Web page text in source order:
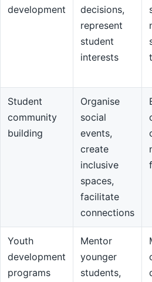
development
decisions,
represent
student
interests
Student
community
building
Organise
social
events,
create
inclusive
spaces,
facilitate
connections
Youth
development
programs
Mentor
younger
students,